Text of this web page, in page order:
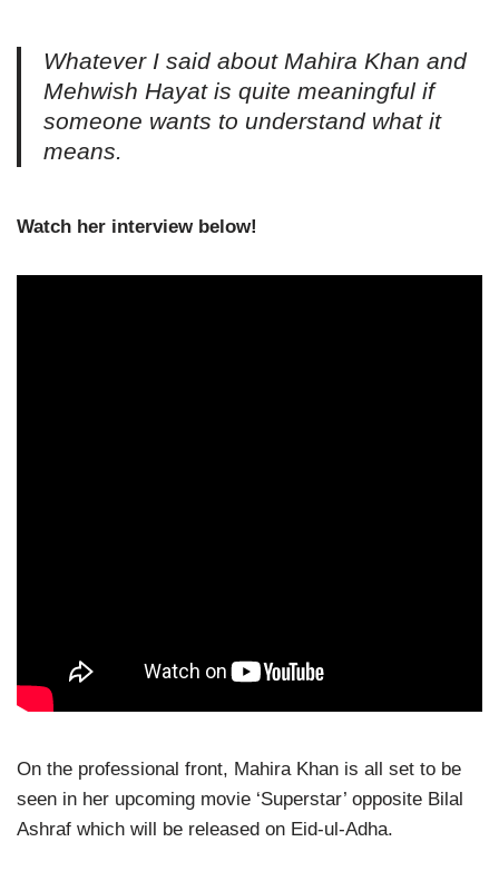
Whatever I said about Mahira Khan and
Mehwish Hayat is quite meaningful if
someone wants to understand what it
means.
Watch her interview below!
On the professional front, Mahira Khan is all set to be
seen in her upcoming movie ‘Superstar’ opposite Bilal
Ashraf which will be released on Eid-ul-Adha.